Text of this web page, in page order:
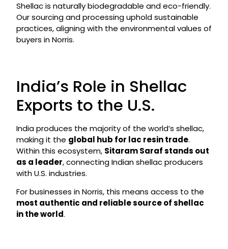
Shellac is naturally biodegradable and eco-friendly.
Our sourcing and processing uphold sustainable
practices, aligning with the environmental values of
buyers in Norris.
India’s Role in Shellac
Exports to the U.S.
India produces the majority of the world’s shellac,
making it the global hub for lac resin trade.
Within this ecosystem, Sitaram Saraf stands out
as a leader, connecting Indian shellac producers
with U.S. industries.
For businesses in Norris, this means access to the
most authentic and reliable source of shellac
in the world.